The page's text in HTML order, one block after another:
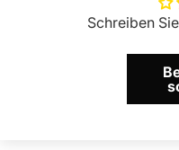
Schreiben